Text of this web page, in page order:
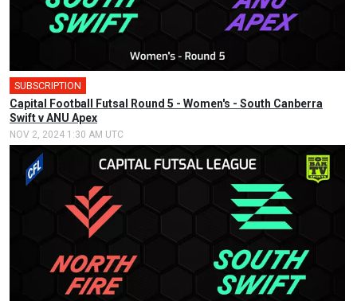
SUBSCRIPTION
Capital Football Futsal Round 5 - Women's - South Canberra
Swift v ANU Apex
NOV 2, 2024 1:30 AM UTC